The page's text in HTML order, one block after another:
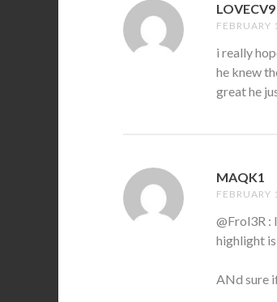
LOVECV9
i really
he knew
great he
MAQK1
@Frol3R :
highlight
ANd sure